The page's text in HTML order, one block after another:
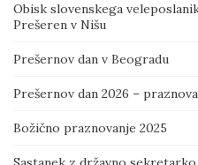
Obisk slovenskega
Prešeren v Nišu
Prešernov dan v Beogradu
Prešernov dan 2026 –
Božično praznovanje 2025